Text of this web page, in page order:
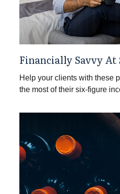
Financially Savvy At
Help your clients with these
the most of their six-figure